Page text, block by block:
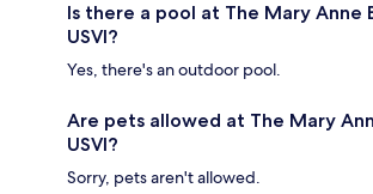
Is there a pool at The Mary Anne
USVI?
Yes, there's an outdoor pool.
Are pets allowed at The Mary
USVI?
Sorry, pets aren't allowed.